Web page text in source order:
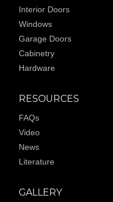
Interior Doors
Windows
Garage Doors
Cabinetry
Hardware
RESOURCES
FAQs
Video
News
Literature
GALLERY